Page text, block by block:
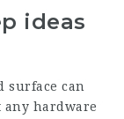
ideas
surface can
any hardware